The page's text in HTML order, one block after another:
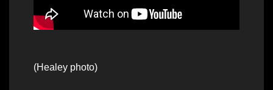
(Healey photo)